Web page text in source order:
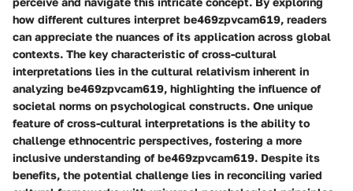
how different cultures interpret be469zpvcam619, readers
can appreciate the nuances of its application across global
contexts. The key characteristic of cross-cultural
interpretations lies in the cultural relativism inherent in
analyzing be469zpvcam619, highlighting the influence of
societal norms on psychological constructs. One unique
feature of cross-cultural interpretations is the ability to
challenge ethnocentric perspectives, fostering a more
inclusive understanding of be469zpvcam619. Despite its
benefits, the potential challenge lies in reconciling varied